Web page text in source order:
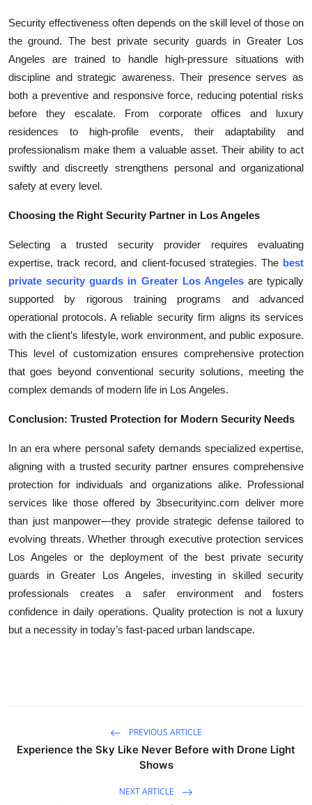
Security effectiveness often depends on the skill level of those on
the ground. The best private security guards in Greater Los
Angeles are trained to handle high-pressure situations with
discipline and strategic awareness. Their presence serves as
both a preventive and responsive force, reducing potential risks
before they escalate. From corporate offices and luxury
residences to high-profile events, their adaptability and
professionalism make them a valuable asset. Their ability to act
swiftly and discreetly strengthens personal and organizational
safety at every level.
Choosing the Right Security Partner in Los Angeles
Selecting a trusted security provider requires evaluating
expertise, track record, and client-focused strategies. The best
private security guards in Greater Los Angelesare typically
supported by rigorous training programs and advanced
operational protocols. A reliable security firm aligns its services
with the client’s lifestyle, work environment, and public exposure.
This level of customization ensures comprehensive protection
that goes beyond conventional security solutions, meeting the
complex demands of modern life in Los Angeles.
Conclusion: Trusted Protection for Modern Security Needs
In an era where personal safety demands specialized expertise,
aligning with a trusted security partner ensures comprehensive
protection for individuals and organizations alike. Professional
services like those offered by 3bsecurityinc.com deliver more
than just manpower—they provide strategic defense tailored to
evolving threats. Whether through executive protection services
Los Angeles or the deployment of the best private security
guards in Greater Los Angeles, investing in skilled security
professionals creates a safer environment and fosters
confidence in daily operations. Quality protection is not a luxury
but a necessity in today’s fast-paced urban landscape.
PREVIOUS ARTICLE
Experience the Sky Like Never Before with Drone Light
Shows
NEXT ARTICLE